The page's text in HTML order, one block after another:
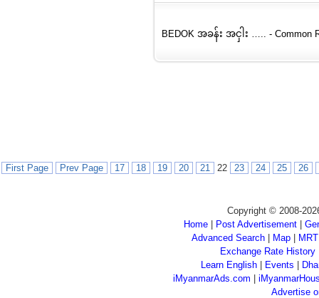
BEDOK အခန်း အငှါး ….. - Common
First Page Prev Page 17 18 19 20 21 22 23 24 25 26
Copyright © 2008-
Home
Post Advertisement
Advanced Search
Map
Exchange Rate History
Learn English
Events
iMyanmarAds.com |
Advertise